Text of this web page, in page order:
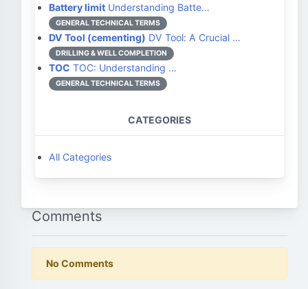
Battery limit Understanding Batte…
GENERAL TECHNICAL TERMS
DV Tool (cementing) DV Tool: A Crucial …
DRILLING & WELL COMPLETION
TOC TOC: Understanding …
GENERAL TECHNICAL TERMS
CATEGORIES
All Categories
Comments
No Comments